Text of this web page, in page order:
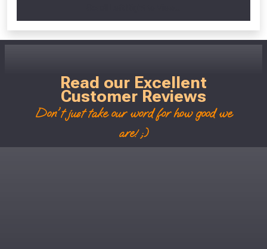
Read our Excellent
Customer Reviews
Don't just take our word for how good we
are! ;)